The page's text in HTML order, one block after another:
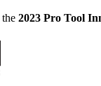
2023 Pro Tool